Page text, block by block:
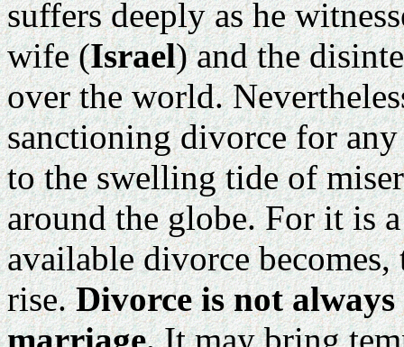
suffers deeply as he
wife (Israel) and the
over the world.
sanctioning divorce for
to the swelling tide of
around the globe. For it is
available divorce
rise.Divorce is not
marriage.It may bring